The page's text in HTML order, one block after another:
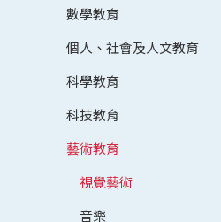
數學教育
個人、社會及人文教育
科學教育
科技教育
藝術教育
視覺藝術
音樂